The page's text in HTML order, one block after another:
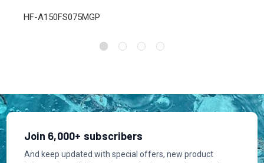
HF-A150FS075MGP
Join 6,000+ subscribers
And keep updated with special offers, new product